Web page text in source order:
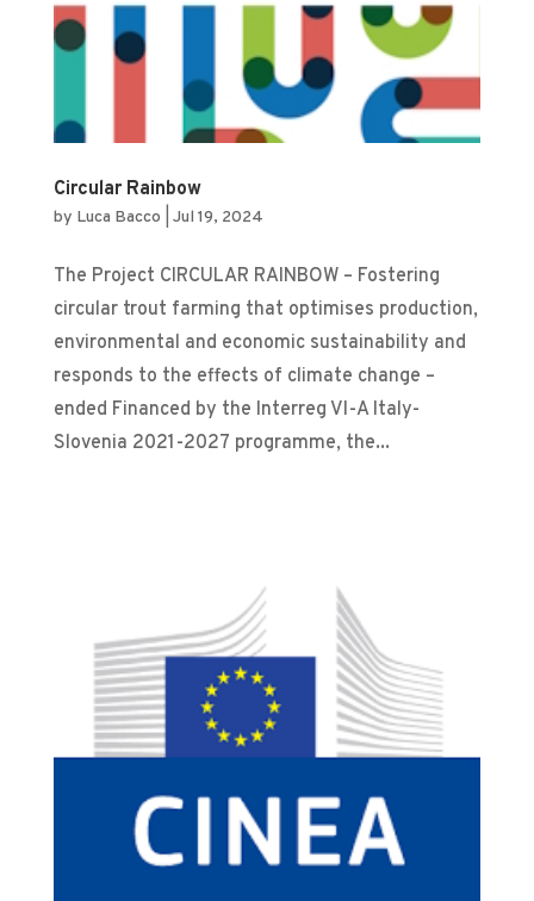
Circular Rainbow
by Luca Bacco Jul 19, 2024
The Project CIRCULAR RAINBOW – Fostering
circular trout farming that optimises production,
environmental and economic sustainability and
responds to the effects of climate change –
ended Financed by the Interreg VI-A Italy-
Slovenia 2021-2027 programme, the...